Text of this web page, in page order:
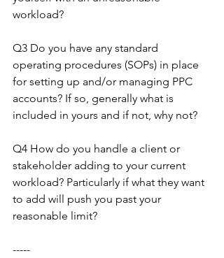
workload?
Q3 Do you have any standard
operating procedures (SOPs) in place
for setting up and/or managing PPC
accounts? If so, generally what is
included in yours and if not, why not?
Q4 How do you handle a client or
stakeholder adding to your current
workload? Particularly if what they want
to add will push you past your
reasonable limit?
-----